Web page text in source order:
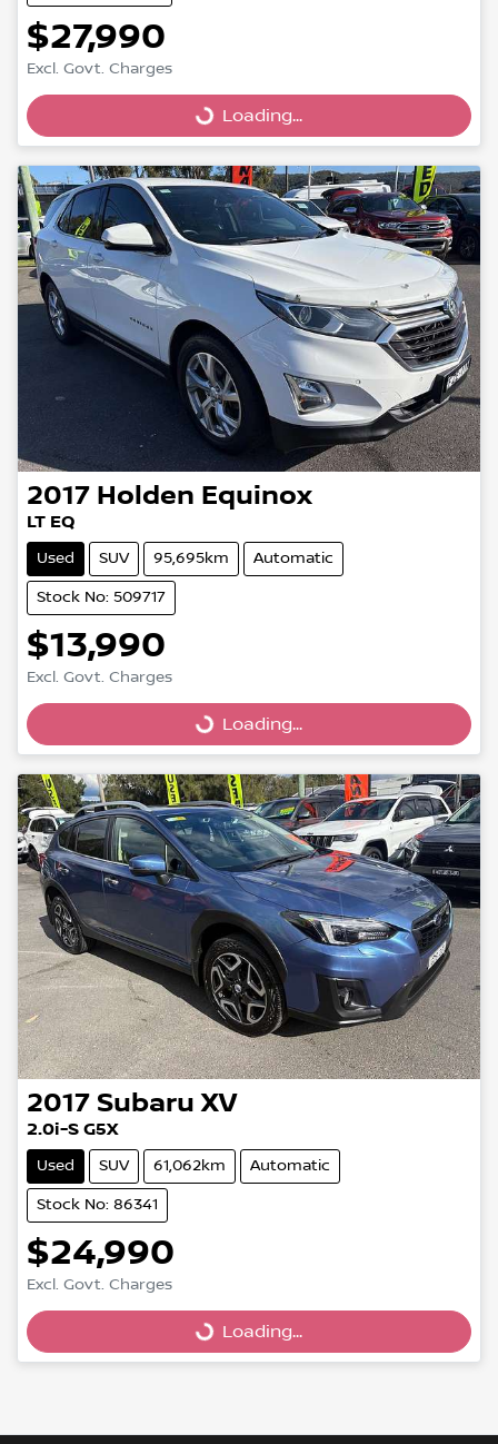
$27,990
Excl. Govt. Charges
Loading...Loading...
2017 Holden Equinox
LT EQ
Used SUV 95,695km Automatic
Stock No: 509717
$13,990
Excl. Govt. Charges
Loading...Loading...
2017 Subaru XV
2.0i-S G5X
Used SUV 61,062km Automatic
Stock No: 86341
$24,990
Excl. Govt. Charges
Loading...Loading...